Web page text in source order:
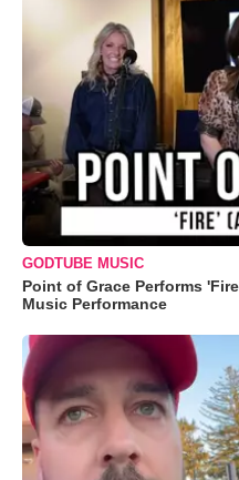
GODTUBE MUSIC
Point of Grace Performs
Music Performance